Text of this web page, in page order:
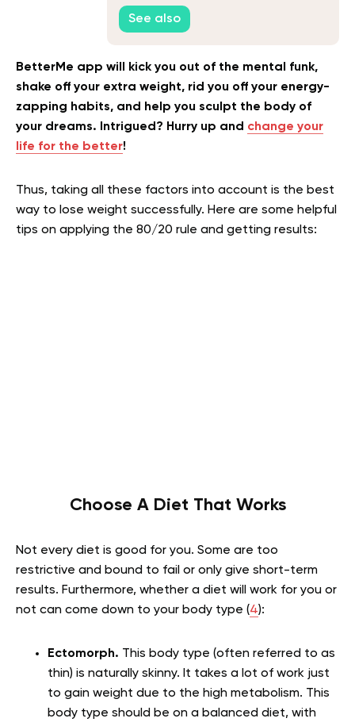
Success
See also
BetterMe app will kick you out of the mental funk,
shake off your extra weight, rid you off your energy-
zapping habits, and help you sculpt the body of
your dreams. Intrigued? Hurry up and change your
life for the better!
Thus, taking all these factors into account is the best
way to lose weight successfully. Here are some helpful
tips on applying the 80/20 rule and getting results:
Choose A Diet That Works
Not every diet is good for you. Some are too
restrictive and bound to fail or only give short-term
results. Furthermore, whether a diet will work for you or
not can come down to your body type (4):
Ectomorph. This body type (often referred to as
thin) is naturally skinny. It takes a lot of work just
to gain weight due to the high metabolism. This
body type should be on a balanced diet, with